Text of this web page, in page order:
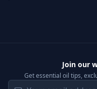
Join our
Get essential oil tips,